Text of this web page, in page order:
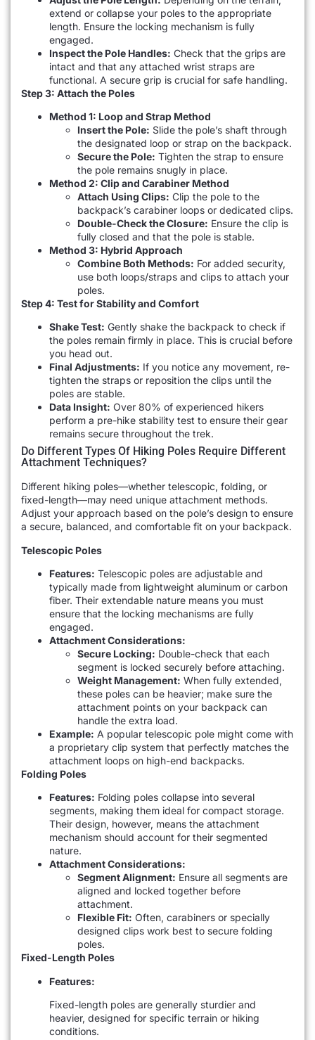
extend or collapse your poles to the appropriate
length. Ensure the locking mechanism is fully
engaged.
Inspect the Pole Handles: Check that the grips are
intact and that any attached wrist straps are
functional. A secure grip is crucial for safe handling.
Step 3: Attach the Poles
Method 1: Loop and Strap Method
Insert the Pole: Slide the pole’s shaft through
the designated loop or strap on the backpack.
Secure the Pole: Tighten the strap to ensure
the pole remains snugly in place.
Method 2: Clip and Carabiner Method
Attach Using Clips: Clip the pole to the
backpack’s carabiner loops or dedicated clips.
Double-Check the Closure: Ensure the clip is
fully closed and that the pole is stable.
Method 3: Hybrid Approach
Combine Both Methods: For added security,
use both loops/straps and clips to attach your
poles.
Step 4: Test for Stability and Comfort
Shake Test: Gently shake the backpack to check if
the poles remain firmly in place. This is crucial before
you head out.
Final Adjustments: If you notice any movement, re-
tighten the straps or reposition the clips until the
poles are stable.
Data Insight: Over 80% of experienced hikers
perform a pre-hike stability test to ensure their gear
remains secure throughout the trek.
Do Different Types Of Hiking Poles Require Different
Attachment Techniques?
Different hiking poles—whether telescopic, folding, or
fixed-length—may need unique attachment methods.
Adjust your approach based on the pole’s design to ensure
a secure, balanced, and comfortable fit on your backpack.
Telescopic Poles
Features: Telescopic poles are adjustable and
typically made from lightweight aluminum or carbon
fiber. Their extendable nature means you must
ensure that the locking mechanisms are fully
engaged.
Attachment Considerations:
Secure Locking: Double-check that each
segment is locked securely before attaching.
Weight Management: When fully extended,
these poles can be heavier; make sure the
attachment points on your backpack can
handle the extra load.
Example: A popular telescopic pole might come with
a proprietary clip system that perfectly matches the
attachment loops on high-end backpacks.
Folding Poles
Features: Folding poles collapse into several
segments, making them ideal for compact storage.
Their design, however, means the attachment
mechanism should account for their segmented
nature.
Attachment Considerations:
Segment Alignment: Ensure all segments are
aligned and locked together before
attachment.
Flexible Fit: Often, carabiners or specially
designed clips work best to secure folding
poles.
Fixed-Length Poles
Features:
Fixed-length poles are generally sturdier and
heavier, designed for specific terrain or hiking
conditions.